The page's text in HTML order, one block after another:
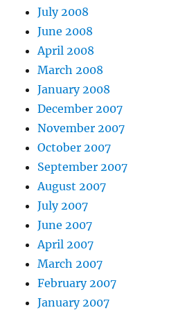
July 2008
June 2008
April 2008
March 2008
January 2008
December 2007
November 2007
October 2007
September 2007
August 2007
July 2007
June 2007
April 2007
March 2007
February 2007
January 2007